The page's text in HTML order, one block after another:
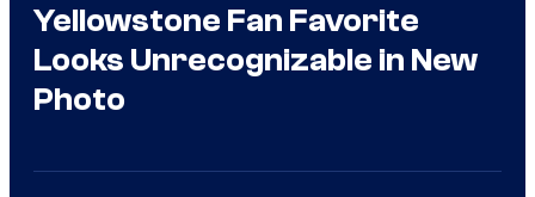
Yellowstone Fan Favorite
Looks Unrecognizable in New
Photo